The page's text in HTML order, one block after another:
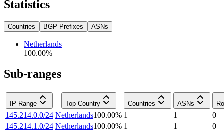
Statistics
Countries BGP Prefixes ASNs
Netherlands
100.00%
Sub-ranges
IP Range Top Country Countries ASNs
145.214.0.0/24 Netherlands100.00% 1 1
0
145.214.1.0/24 Netherlands100.00% 1 1
0